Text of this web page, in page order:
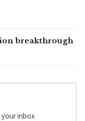
breakthrough
inbox